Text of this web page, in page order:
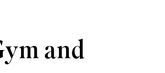
and